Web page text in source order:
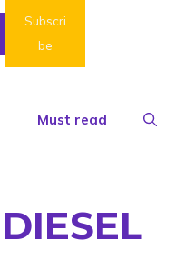
Subscri
be
Must read